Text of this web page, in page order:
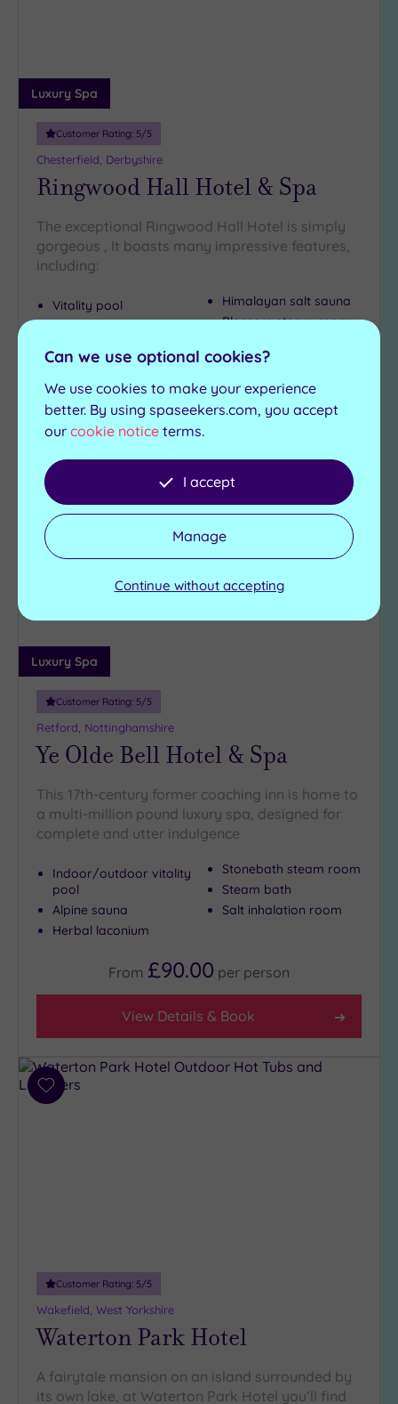
Luxury Spa
Customer Rating: 5/5
Chesterfield, Derbyshire
Ringwood Hall Hotel & Spa
The exceptional Ringwood Hall Hotel is simply
gorgeous , It boasts many impressive features,
including:
Vitality pool
Himalayan salt sauna
Blossom steam room
From £99.00 per person
View Details & Book
Add
to
wishlist
Luxury Spa
Customer Rating: 5/5
Retford, Nottinghamshire
Ye Olde Bell Hotel & Spa
This 17th-century former coaching inn is home to
a multi-million pound luxury spa, designed for
complete and utter indulgence
Indoor/outdoor vitality
pool
Alpine sauna
Herbal laconium
Stonebath steam room
Steam bath
Salt inhalation room
From £90.00 per person
View Details & Book
Add
Customer Rating: 5/5
Wakefield, West Yorkshire
Waterton Park Hotel
A fairytale mansion on an island surrounded by
its own lake, at Waterton Park Hotel you’ll find
Can we use optional cookies?
We use cookies to make your experience
better. By using spaseekers.com, you accept
our cookie notice terms.
I accept
Manage
Continue without accepting